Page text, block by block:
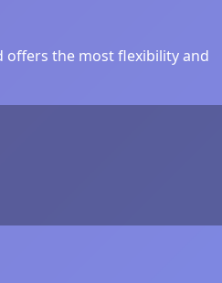
offers the most flexibility and